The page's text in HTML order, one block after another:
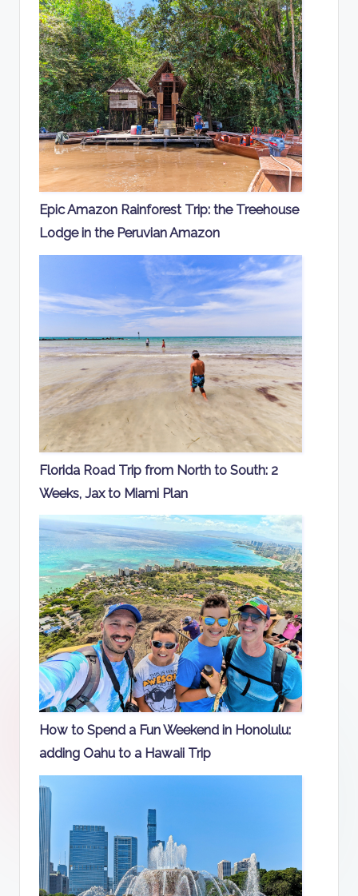
Epic Amazon Rainforest Trip: the Treehouse
Lodge in the Peruvian Amazon
Florida Road Trip from North to South: 2
Weeks, Jax to Miami Plan
How to Spend a Fun Weekend in Honolulu:
adding Oahu to a Hawaii Trip